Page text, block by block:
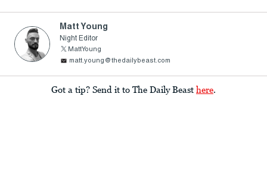
Matt Young
Night Editor
MattYoung
matt.young@thedailybeast.com
Got a tip? Send it to The Daily Beast here.